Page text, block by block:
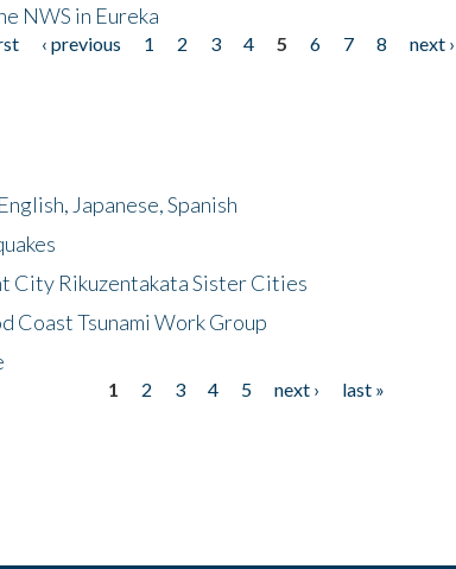
NWS in Eureka
‹ previous 1 2 3 4 5 6 7 8 next ›
Japanese, Spanish
City Rikuzentakata Sister Cities
Coast Tsunami Work Group
1 2 3 4 5 next ›
last »